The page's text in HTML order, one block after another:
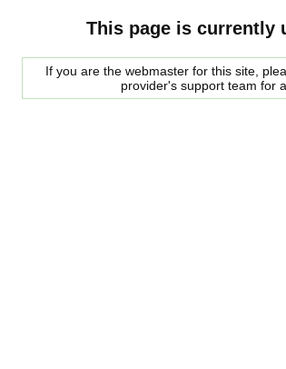
This page is currently
If you are the webmaster for this site,
provider's support team for